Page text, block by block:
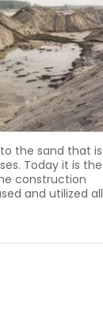
the sand that is
Today it is the
construction
and utilized all